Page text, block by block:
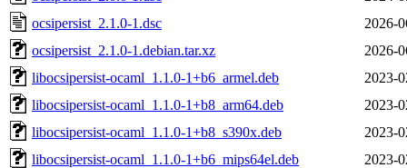
ocsipersist_2.1.0-1.dsc
2026-
ocsipersist_2.1.0-1.debian.tar.xz
2026-
libocsipersist-ocaml_1.1.0-1+b6_armel.deb
2023-
libocsipersist-ocaml_1.1.0-1+b8_arm64.deb
2023-
libocsipersist-ocaml_1.1.0-1+b8_s390x.deb
2023-
libocsipersist-ocaml_1.1.0-1+b6_mips64el.deb
2023-